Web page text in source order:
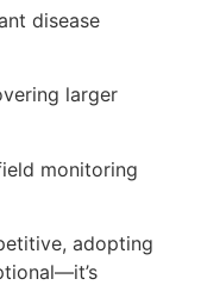
disease
larger
monitoring
adopting